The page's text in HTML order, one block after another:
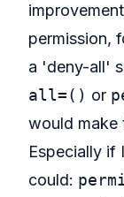
permission,
a 'deny-all'
all=() or
would make
Especially if
could: